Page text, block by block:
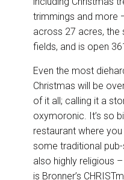
trimmings and more
across 27 acres,
fields, and is open
Even the most
Christmas will be
of it all; calling it a
oxymoronic. It’s so
restaurant where
some traditional pub-
also highly religious
is Bronner’s